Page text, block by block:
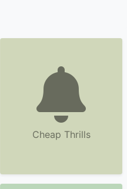
Cheap Thrills